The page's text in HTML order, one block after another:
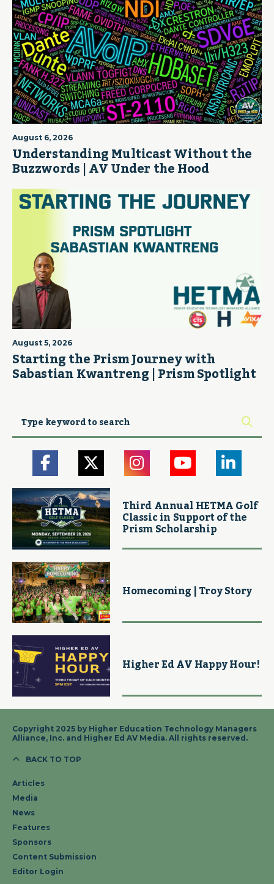
August 6, 2026
Understanding Multicast Without the
Buzzwords | AV Under the Hood
August 5, 2026
Starting the Prism Journey with
Sabastian Kwantreng | Prism Spotlight
Third Annual HETMA Golf
Classic in Support of the
Prism Scholarship
Homecoming | Troy Story
Higher Ed AV Happy Hour!
Copyright 2025 by Higher Education Technology Managers
Alliance, Inc. and Higher Ed AV Media. All rights reserved.
BACK TO TOP
Articles
Media
News
Features
Sponsors
Content Submission
Editor Login